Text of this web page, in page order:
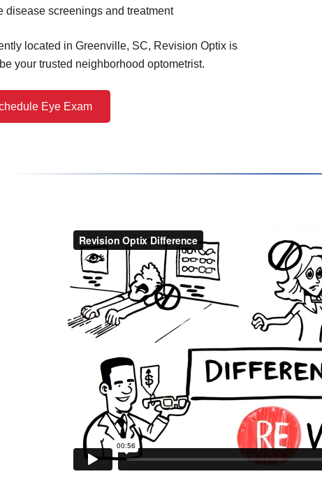
disease screenings and treatment
located in Greenville, SC, Revision Optix is
your trusted neighborhood optometrist.
Eye Exam